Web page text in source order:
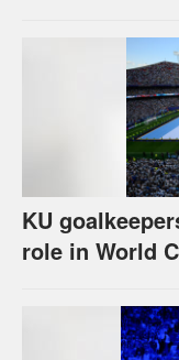
KU
role in World